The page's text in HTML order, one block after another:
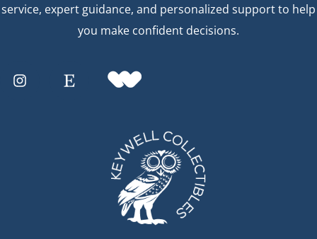
service, expert guidance, and personalized support to help
you make confident decisions.